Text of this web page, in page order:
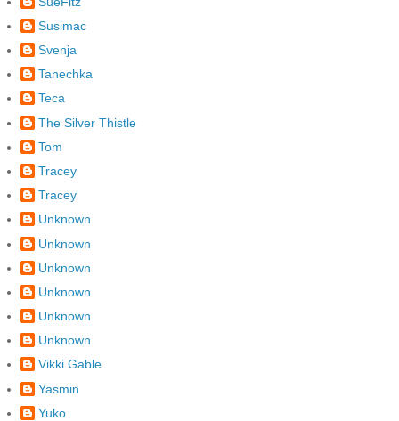
Susimac
Svenja
Tanechka
Teca
The Silver Thistle
Tom
Tracey
Tracey
Unknown
Unknown
Unknown
Unknown
Unknown
Unknown
Vikki Gable
Yasmin
Yuko